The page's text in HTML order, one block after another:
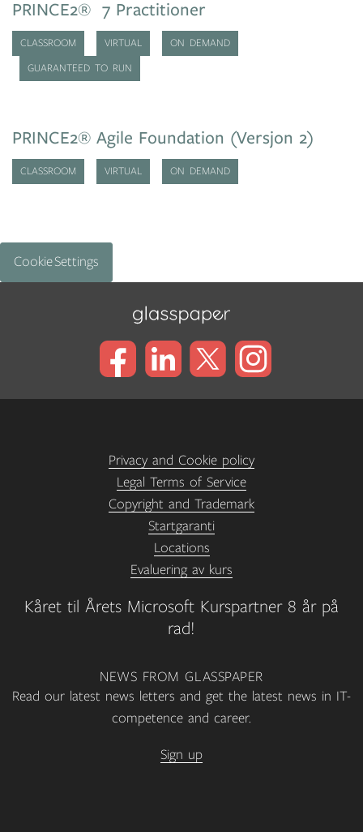
PRINCE2® 7 Practitioner
CLASSROOM VIRTUAL ON DEMAND
GUARANTEED TO RUN
PRINCE2® Agile Foundation (Versjon 2)
CLASSROOM VIRTUAL ON DEMAND
Cookie Settings
Kåret til Årets Microsoft Kurspartner 8 år på
rad!
Privacy and Cookie policy
Legal Terms of Service
Copyright and Trademark
Startgaranti
Locations
Evaluering av kurs
NEWS FROM GLASSPAPER
Read our latest news letters and get the latest news in IT-
competence and career.
Sign up